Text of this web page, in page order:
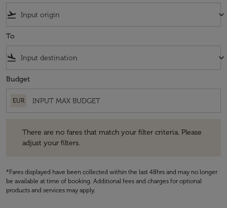
flight_takeoff keyboard_arrow_down
To
flight_land keyboard_arrow_down
Budget
EUR
There are no fares that match your filter criteria. Please
adjust your filters.
*Fares displayed have been collected within the last 48hrs and may no longer
be available at time of booking. Additional fees and charges for optional
products and services may apply.